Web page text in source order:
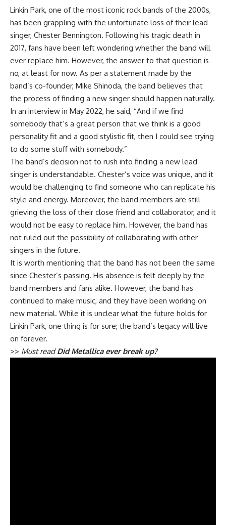
Linkin Park, one of the most iconic rock bands of the 2000s,
has been grappling with the unfortunate loss of their lead
singer, Chester Bennington. Following his tragic death in
2017, fans have been left wondering whether the band will
ever replace him. However, the answer to that question is
no, at least for now. As per a statement made by the
band’s co-founder, Mike Shinoda, the band believes that
the process of finding a new singer should happen naturally.
In an interview in May 2022, he said, “And if we find
somebody that’s a great person that we think is a good
personality fit and a good stylistic fit, then I could see trying
to do some stuff with somebody.”
The band’s decision not to rush into finding a new lead
singer is understandable. Chester’s voice was unique, and it
would be challenging to find someone who can replicate his
style and energy. Moreover, the band members are still
grieving the loss of their close friend and collaborator, and it
would not be easy to replace him. However, the band has
not ruled out the possibility of collaborating with other
singers in the future.
It is worth mentioning that the band has not been the same
since Chester’s passing. His absence is felt deeply by the
band members and fans alike. However, the band has
continued to make music, and they have been working on
new material. While it is unclear what the future holds for
Linkin Park, one thing is for sure; the band’s legacy will live
on forever.
>> Must readDid Metallica ever break up?